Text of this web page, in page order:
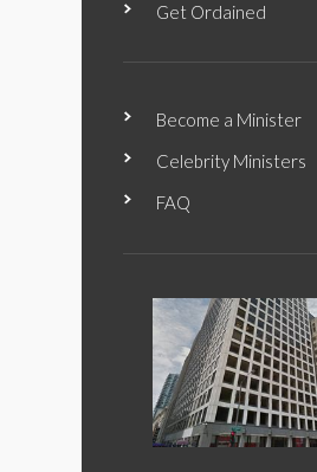
Get Ordained
Become a Minister
Celebrity Ministers
FAQ